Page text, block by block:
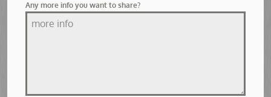
Any more info you want to share?